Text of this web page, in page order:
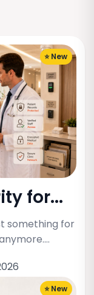
⭐ New
for...
something for
⭐ New